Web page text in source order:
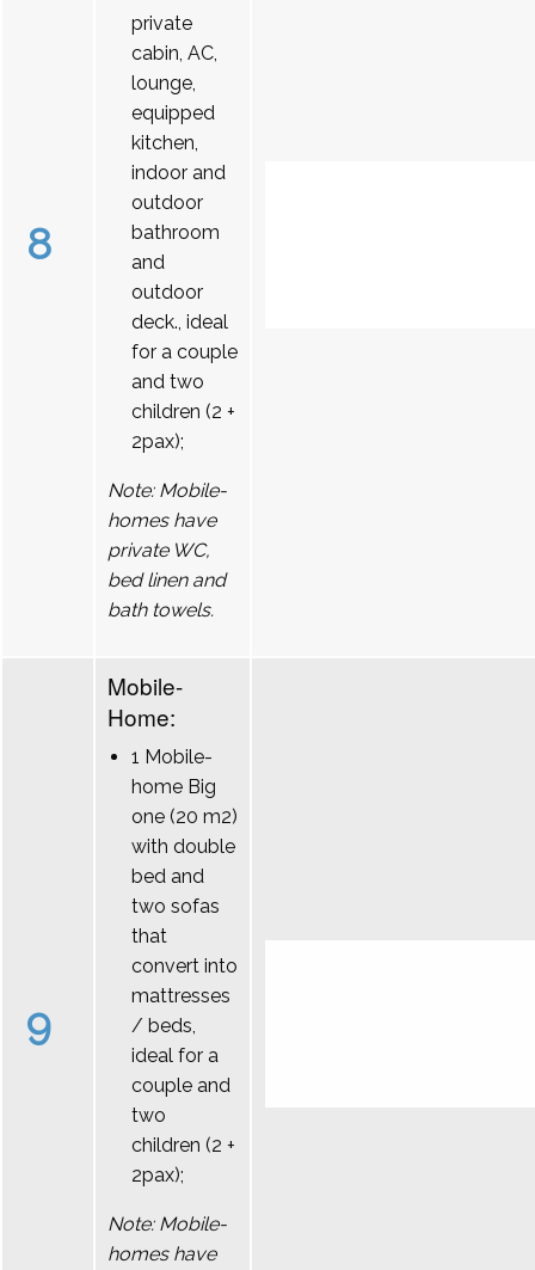
8
private
cabin, AC,
lounge,
equipped
kitchen,
indoor and
outdoor
bathroom
and
outdoor
deck., ideal
for a couple
and two
children (2 +
2pax);
Note: Mobile-
homes have
private WC,
bed linen and
bath towels.
9
Mobile-
Home:
1 Mobile-
home Big
one (20 m2)
with double
bed and
two sofas
that
convert into
mattresses
/ beds,
ideal for a
couple and
two
children (2 +
2pax);
Note: Mobile-
homes have